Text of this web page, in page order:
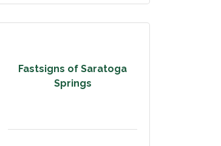
Fastsigns of Saratoga
Springs